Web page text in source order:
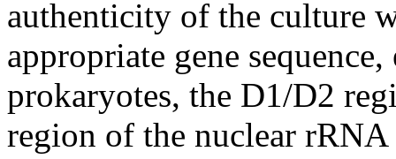
authenticity of the culture
appropriate gene
prokaryotes, the D1/D2
region of the nuclear